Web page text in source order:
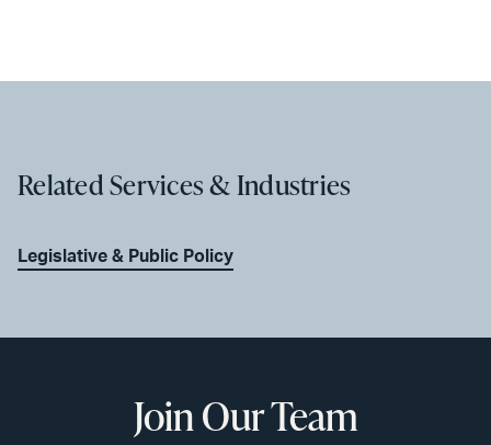
Related Services & Industries
Legislative & Public Policy
Join Our Team